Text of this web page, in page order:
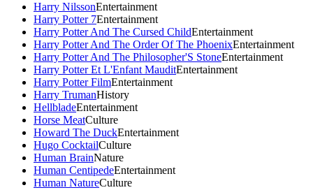
Harry NilssonEntertainment
Harry Potter 7Entertainment
Harry Potter And The Cursed ChildEntertainment
Harry Potter And The Order Of The PhoenixEntertainment
Harry Potter And The Philosopher'S StoneEntertainment
Harry Potter Et L'Enfant MauditEntertainment
Harry Potter FilmEntertainment
Harry TrumanHistory
HellbladeEntertainment
Horse MeatCulture
Howard The DuckEntertainment
Hugo CocktailCulture
Human BrainNature
Human CentipedeEntertainment
Human NatureCulture